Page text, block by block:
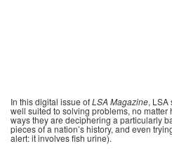
In this digital issue ofLSA Magazine, LSA
well suited to solving problems, no
ways they are deciphering a particularly
pieces of a nation’s history, and even
alert: it involves fish urine).